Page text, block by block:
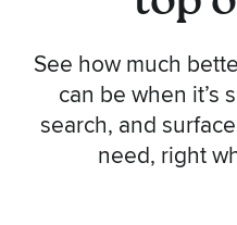
See how much
can be when it’s
search, and
need, right